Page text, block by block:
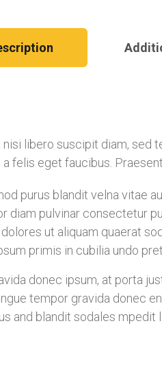
libero suscipit diam, sed
felis eget faucibus.
purus blandit velna vitae
diam pulvinar consectetur
ut aliquam quaerat
primis in cubilia undo
donec ipsum, at porta
tempor gravida donec
and blandit sodales